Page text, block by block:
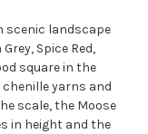
scenic landscape
Spice Red,
square in the
chenille yarns and
scale, the Moose
in height and the